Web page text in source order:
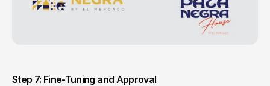
Step 7: Fine-Tuning and Approval